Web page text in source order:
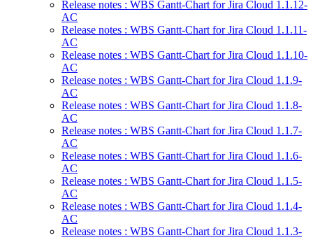
Release notes : WBS Gantt-Chart for Jira Cloud 1.1.12-
AC
Release notes : WBS Gantt-Chart for Jira Cloud 1.1.11-
AC
Release notes : WBS Gantt-Chart for Jira Cloud 1.1.10-
AC
Release notes : WBS Gantt-Chart for Jira Cloud 1.1.9-
AC
Release notes : WBS Gantt-Chart for Jira Cloud 1.1.8-
AC
Release notes : WBS Gantt-Chart for Jira Cloud 1.1.7-
AC
Release notes : WBS Gantt-Chart for Jira Cloud 1.1.6-
AC
Release notes : WBS Gantt-Chart for Jira Cloud 1.1.5-
AC
Release notes : WBS Gantt-Chart for Jira Cloud 1.1.4-
AC
Release notes : WBS Gantt-Chart for Jira Cloud 1.1.3-